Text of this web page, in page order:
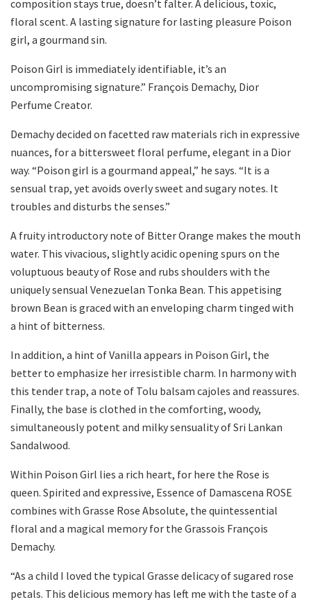
composition stays true, doesn’t falter. A delicious, toxic,
floral scent. A lasting signature for lasting pleasure Poison
girl, a gourmand sin.
Poison Girl is immediately identifiable, it’s an
uncompromising signature.” François Demachy, Dior
Perfume Creator.
Demachy decided on facetted raw materials rich in expressive
nuances, for a bittersweet floral perfume, elegant in a Dior
way. “Poison girl is a gourmand appeal,” he says. “It is a
sensual trap, yet avoids overly sweet and sugary notes. It
troubles and disturbs the senses.”
A fruity introductory note of Bitter Orange makes the mouth
water. This vivacious, slightly acidic opening spurs on the
voluptuous beauty of Rose and rubs shoulders with the
uniquely sensual Venezuelan Tonka Bean. This appetising
brown Bean is graced with an enveloping charm tinged with
a hint of bitterness.
In addition, a hint of Vanilla appears in Poison Girl, the
better to emphasize her irresistible charm. In harmony with
this tender trap, a note of Tolu balsam cajoles and reassures.
Finally, the base is clothed in the comforting, woody,
simultaneously potent and milky sensuality of Sri Lankan
Sandalwood.
Within Poison Girl lies a rich heart, for here the Rose is
queen. Spirited and expressive, Essence of Damascena ROSE
combines with Grasse Rose Absolute, the quintessential
floral and a magical memory for the Grassois François
Demachy.
“As a child I loved the typical Grasse delicacy of sugared rose
petals. This delicious memory has left me with the taste of a